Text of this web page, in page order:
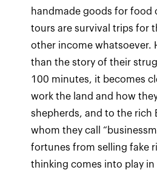
handmade goods for food
tours are survival trips for
other income whatsoever.
than the story of their
100 minutes, it becomes
work the land and how
shepherds, and to the rich
whom they call
fortunes from selling fake
thinking comes into play